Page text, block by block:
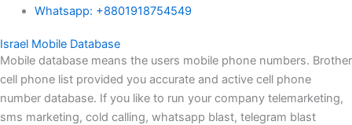
Whatsapp: +8801918754549
Israel Mobile Database
Mobile database means the users mobile phone numbers. Brother
cell phone list provided you accurate and active cell phone
number database. If you like to run your company telemarketing,
sms marketing, cold calling, whatsapp blast, telegram blast